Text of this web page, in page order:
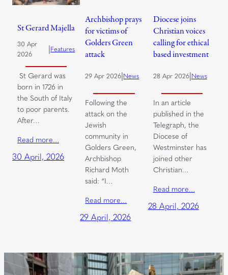
St Gerard Majella
30 Apr
2026
|Features
St Gerard was
born in 1726 in
the South of Italy
to poor parents.
After…
Read more…
30 April, 2026
Archbishop prays
for victims of
Golders Green
attack
29 Apr 2026|News
Following the
attack on the
Jewish
community in
Golders Green,
Archbishop
Richard Moth
said: “I…
Read more…
29 April, 2026
Diocese joins
Christian voices
calling for ethical
based investment
28 Apr 2026|News
In an article
published in the
Telegraph, the
Diocese of
Westminster has
joined other
Christian…
Read more…
28 April, 2026